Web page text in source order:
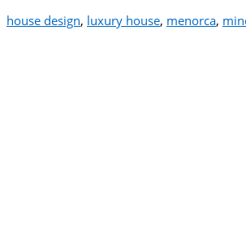
house design, luxury house, menorca,